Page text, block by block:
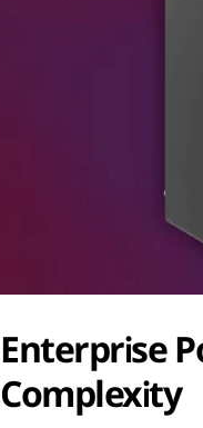
Enterprise
Complexity